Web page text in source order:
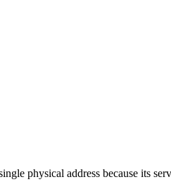
physical address because its